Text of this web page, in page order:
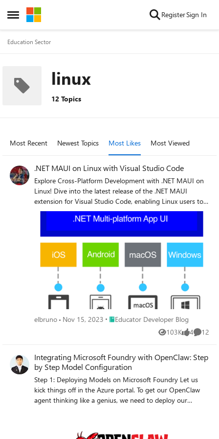
Open Side Menu
Skip to content RegisterSign In
Education Sector
linux
12 Topics
Most Recent Newest Topics Most Likes Most Viewed
.NET MAUI on Linux with Visual Studio Code
Explore Cross-Platform Development with .NET MAUI on
Linux! Dive into the latest release of the .NET MAUI
extension for Visual Studio Code, enabling Linux users to
develop apps for Android, Windows, iOS, and macOS. This
guide offers a step-by-step tutorial on setting up your
Linux system for .NET MAUI development, including
installation of essential tools and leveraging the C# Dev
Kit extension. Whether you're working on Ubuntu or
video walkthrough by Gerald Versluis, simplifies the
journey to creating powerful, versatile applications with
.NET MAUI.
elbruno Nov 15, 2023 Place Educator Developer Blog
Educator Developer Blog
103K
Views 4
likes 12
Integrating Microsoft Foundry with OpenClaw: Step
by Step Model Configuration
Step 1: Deploying Models on Microsoft Foundry Let us
kick things off in the Azure portal. To get our OpenClaw
agent thinking like a genius, we need to deploy our
Foundry with OpenClaw. Navigate to your AI Hub, head